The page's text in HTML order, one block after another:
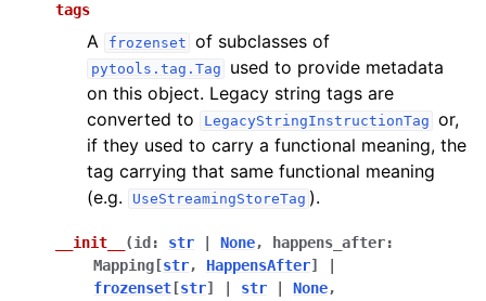
tags
A frozenset of subclasses of
pytools.tag.Tag
used to provide metadata
on this object. Legacy string tags are
converted to
LegacyStringInstructionTag or,
if they used to carry a functional meaning, the
tag carrying that same functional meaning
(e.g.
UseStreamingStoreTag ).
__init__ (id : str None, happens_after:
Mapping [str, HappensAfter]
frozenset [str] str None,